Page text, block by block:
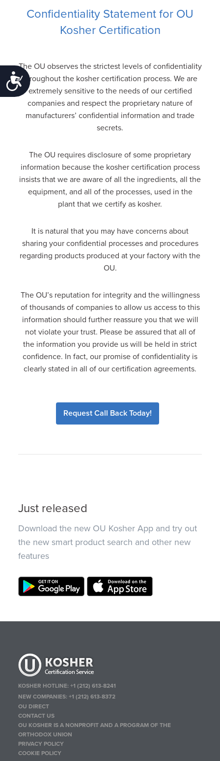
Accessibility
Confidentiality Statement for OU
Kosher Certification
The OU observes the strictest levels of confidentiality
throughout the kosher certification process. We are
extremely sensitive to the needs of our certified
companies and respect the proprietary nature of
manufacturers’ confidential information and trade
secrets.
The OU requires disclosure of some proprietary
information because the kosher certification process
insists that we are aware of all the ingredients, all the
equipment, and all of the processes, used in the
plant that we certify as kosher.
It is natural that you may have concerns about
sharing your confidential processes and procedures
regarding products produced at your factory with the
OU.
The OU’s reputation for integrity and the willingness
of thousands of companies to allow us access to this
information should further reassure you that we will
not violate your trust. Please be assured that all of
the information you provide us will be held in strict
confidence. In fact, our promise of confidentiality is
clearly stated in all of our certification agreements.
Request Call Back Today!
Just released
Download the new OU Kosher App and try out
the new smart product search and other new
features
KOSHER HOTLINE:+1 (212) 613-8241
NEW COMPANIES:+1 (212) 613-8372
OU DIRECT
CONTACT US
OU KOSHER IS A NONPROFIT AND A PROGRAM OF THE
ORTHODOX UNION
PRIVACY POLICY
COOKIE POLICY